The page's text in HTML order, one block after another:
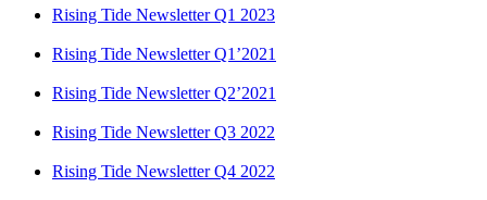
Rising Tide Newsletter Q1 2023
Rising Tide Newsletter Q1’2021
Rising Tide Newsletter Q2’2021
Rising Tide Newsletter Q3 2022
Rising Tide Newsletter Q4 2022